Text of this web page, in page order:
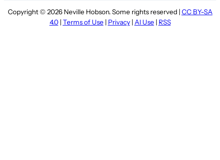
Copyright © 2026 Neville Hobson. Some rights reserved | CC BY-SA
4.0| Terms of Use | Privacy| AI Use | RSS